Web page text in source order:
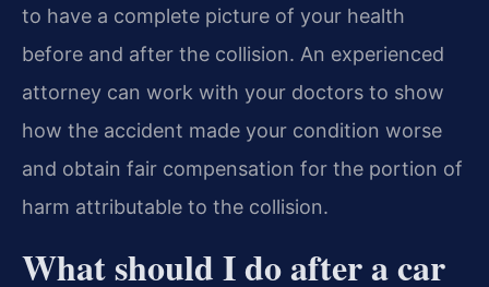
to have a complete picture of your health
before and after the collision. An experienced
attorney can work with your doctors to show
how the accident made your condition worse
and obtain fair compensation for the portion of
harm attributable to the collision.
What should I do after a car